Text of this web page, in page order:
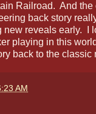
Railroad. And the
back story
new reveals early. I
playing in this
back to the classic
AM